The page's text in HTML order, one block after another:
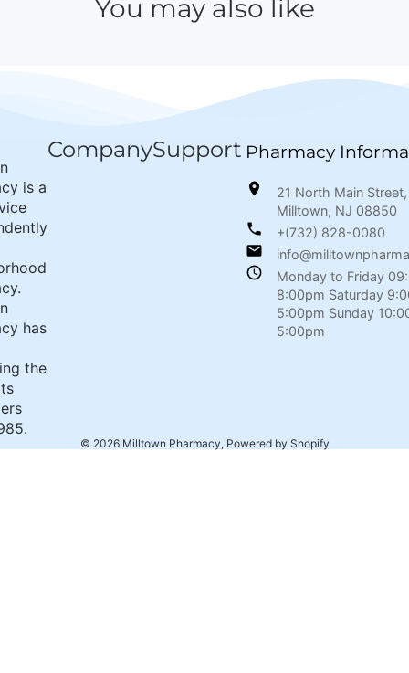
You may also like
is a
has
the
CompanySupport Pharmacy
21 North Main Street,
Milltown, NJ 08850
+(732) 828-0080
Monday to Friday
8:00pm Saturday
5:00pm Sunday
5:00pm
© 2026 Milltown Pharmacy, Powered by Shopify